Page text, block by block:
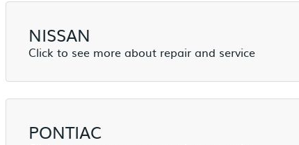
NISSAN
PONTIAC